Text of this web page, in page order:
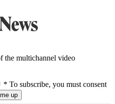
the multichannel video
* To subscribe, you must consent